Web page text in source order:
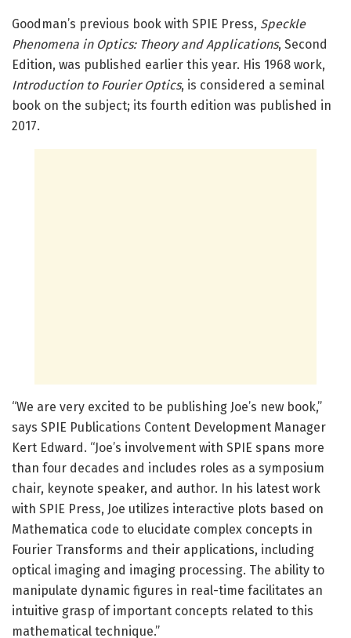
Goodman’s previous book with SPIE Press, Speckle
Phenomena in Optics: Theory and Applications, Second
Edition, was published earlier this year. His 1968 work,
Introduction to Fourier Optics, is considered a seminal
book on the subject; its fourth edition was published in
2017.
“We are very excited to be publishing Joe’s new book,”
says SPIE Publications Content Development Manager
Kert Edward. “Joe’s involvement with SPIE spans more
than four decades and includes roles as a symposium
chair, keynote speaker, and author. In his latest work
with SPIE Press, Joe utilizes interactive plots based on
Mathematica code to elucidate complex concepts in
Fourier Transforms and their applications, including
optical imaging and imaging processing. The ability to
manipulate dynamic figures in real-time facilitates an
intuitive grasp of important concepts related to this
mathematical technique.”